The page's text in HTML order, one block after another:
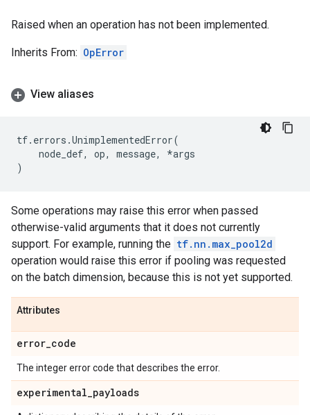
Raised when an operation has not been implemented.
Inherits From: OpError
View aliases
tf. errors .UnimplementedError(
node_def, op, message, *args
)
Some operations may raise this error when passed
otherwise-valid arguments that it does not currently
support. For example, running the tf.nn.max_pool2d
operation would raise this error if pooling was requested
on the batch dimension, because this is not yet supported.
Attributes
error_code
The integer error code that describes the error.
experimental_payloads